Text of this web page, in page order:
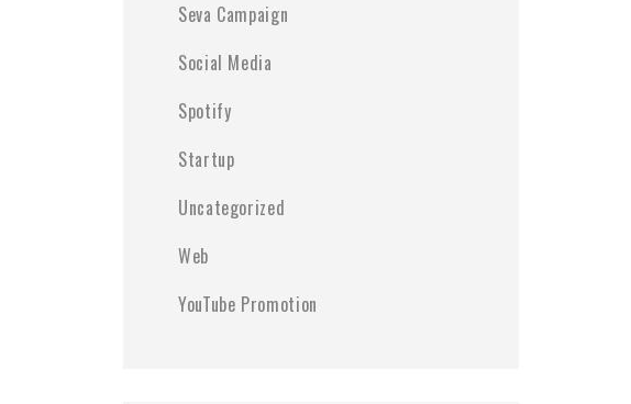
Seva Campaign
Social Media
Spotify
Startup
Uncategorized
Web
YouTube Promotion